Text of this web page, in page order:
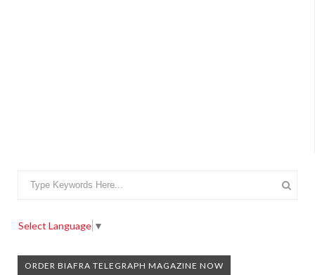
Select Language ▼
ORDER BIAFRA TELEGRAPH MAGAZINE NOW